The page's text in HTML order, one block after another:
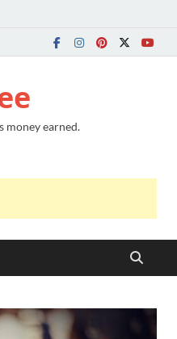
money earned.